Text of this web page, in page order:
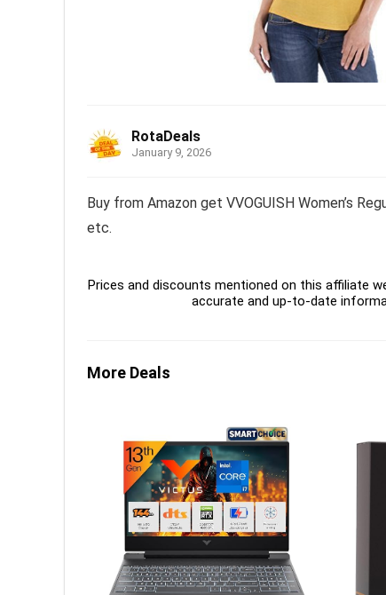
RotaDeals
January 9, 2026
Buy from Amazon get VVOGUISH Women’s
etc.
Prices and discounts mentioned on this affiliate
accurate and up-to-date
More Deals